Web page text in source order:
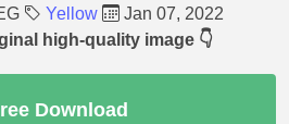
Yellow
Jan 07, 2022
high-quality image 👇
Download